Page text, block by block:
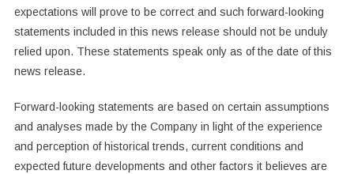
expectations will prove to be correct and such forward-looking
‎statements included in this news release should not be unduly
relied upon. These ‎statements speak only as of the date of this
news release.‎
Forward-looking statements are based on certain assumptions
and analyses made by the Company in light of the experience
and perception of historical trends, current conditions and
expected future developments and other factors it believes are